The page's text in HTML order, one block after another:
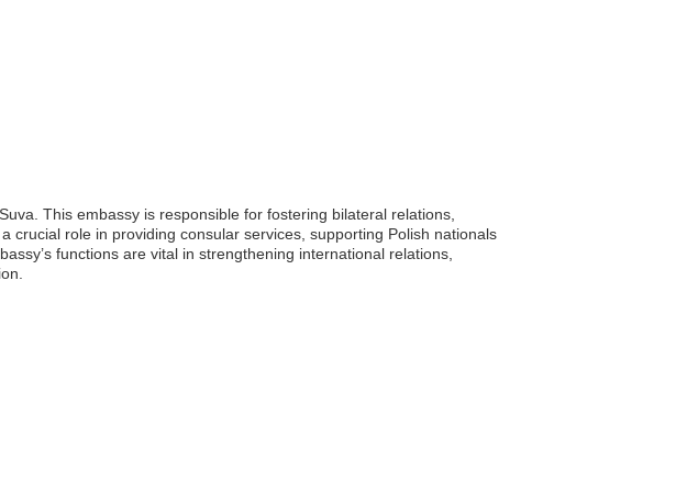
This embassy is responsible for fostering bilateral relations,
role in providing consular services, supporting Polish nationals
functions are vital in strengthening international relations,